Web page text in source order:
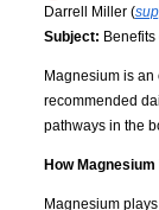
Darrell Miller (
Subject:
Magnesium is
recommended
pathways in the
How
Magnesium